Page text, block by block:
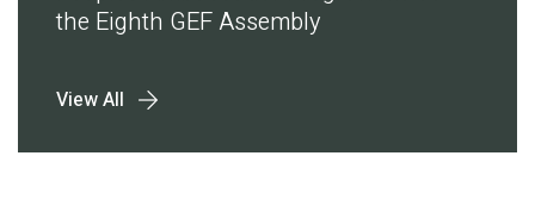
the Eighth GEF Assembly
View All